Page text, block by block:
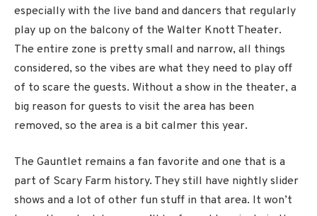
especially with the live band and dancers that regularly
play up on the balcony of the Walter Knott Theater.
The entire zone is pretty small and narrow, all things
considered, so the vibes are what they need to play off
of to scare the guests. Without a show in the theater, a
big reason for guests to visit the area has been
removed, so the area is a bit calmer this year.
The Gauntlet remains a fan favorite and one that is a
part of Scary Farm history. They still have nightly slider
shows and a lot of other fun stuff in that area. It won’t